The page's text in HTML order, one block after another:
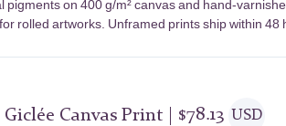
on 400 g/m² canvas and hand-
rolled artworks. Unframed prints ship within 48
Giclée Canvas Print | $78.13 USD